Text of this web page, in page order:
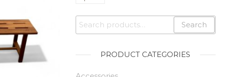
Search
PRODUCT CATEGORIES